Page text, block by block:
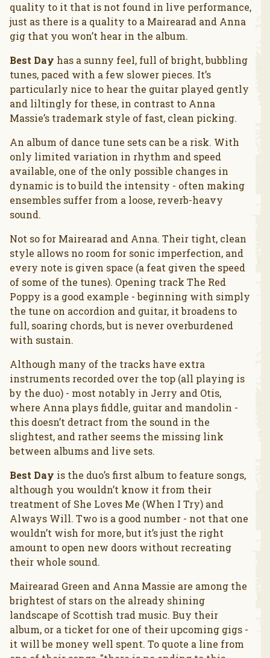
quality to it that is not found in live performance,
just as there is a quality to a Mairearad and Anna
gig that you won’t hear in the album.
Best Day has a sunny feel, full of bright, bubbling
tunes, paced with a few slower pieces. It’s
particularly nice to hear the guitar played gently
and liltingly for these, in contrast to Anna
Massie’s trademark style of fast, clean picking.
An album of dance tune sets can be a risk. With
only limited variation in rhythm and speed
available, one of the only possible changes in
dynamic is to build the intensity - often making
ensembles suffer from a loose, reverb-heavy
sound.
Not so for Mairearad and Anna. Their tight, clean
style allows no room for sonic imperfection, and
every note is given space (a feat given the speed
of some of the tunes). Opening track The Red
Poppy is a good example - beginning with simply
the tune on accordion and guitar, it broadens to
full, soaring chords, but is never overburdened
with sustain.
Although many of the tracks have extra
instruments recorded over the top (all playing is
by the duo) - most notably in Jerry and Otis,
where Anna plays fiddle, guitar and mandolin -
this doesn’t detract from the sound in the
slightest, and rather seems the missing link
between albums and live sets.
Best Day is the duo’s first album to feature songs,
although you wouldn’t know it from their
treatment of She Loves Me (When I Try) and
Always Will. Two is a good number - not that one
wouldn’t wish for more, but it’s just the right
amount to open new doors without recreating
their whole sound.
Mairearad Green and Anna Massie are among the
brightest of stars on the already shining
landscape of Scottish trad music. Buy their
album, or a ticket for one of their upcoming gigs -
it will be money well spent. To quote a line from